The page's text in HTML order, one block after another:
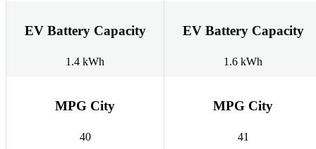
EV Battery Capacity
1.4 kWh
EV Battery Capacity
1.6 kWh
MPG City
40
MPG City
41